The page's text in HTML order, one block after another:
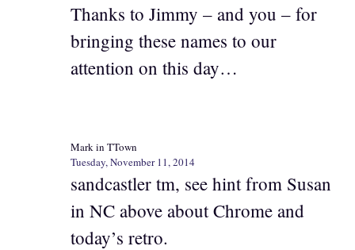
Thanks to Jimmy – and you – for
bringing these names to our
attention on this day…
Mark in TTown
Tuesday, November 11, 2014
sandcastler tm, see hint from Susan
in NC above about Chrome and
today’s retro.